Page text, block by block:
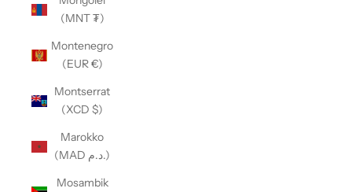
(MNT ₮)
Montenegro
(EUR €)
Montserrat
(XCD $)
Marokko
(MAD د.م.)
Mosambik